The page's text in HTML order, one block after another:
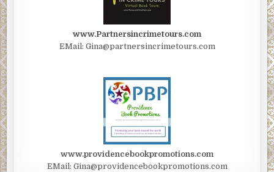
www.Partnersincrimetours.com
EMail: Gina@partnersincrimetours.com
www.providencebookpromotions.com
EMail: Gina@providencebookpromotions.com